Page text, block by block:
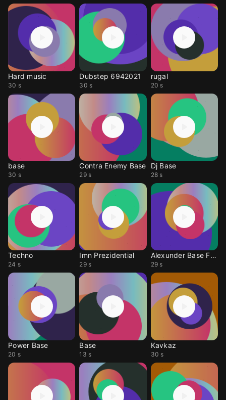
Hard music
30 s
Dubstep 6942021
30 s
rugal
20 s
base
30 s
Contra Enemy Base
29 s
Dj Base
28 s
Techno
24 s
Imn Prezidential
29 s
Alexunder Base Free
29 s
Power Base
20 s
Base
13 s
Kavkaz
30 s